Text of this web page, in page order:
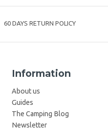
60 DAYS RETURN POLICY
Information
About us
Guides
The Camping Blog
Newsletter